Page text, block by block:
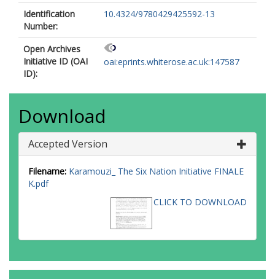
Identification
Number:
10.4324/9780429425592-13
Open Archives
Initiative ID (OAI
ID):
oai:eprints.whiterose.ac.uk:147587
Download
Accepted Version
Filename: Karamouzi_ The Six Nation Initiative FINALE
K.pdf
CLICK TO DOWNLOAD